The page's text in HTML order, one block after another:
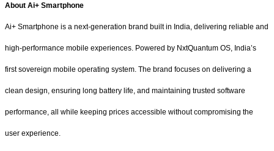
About Ai+ Smartphone
Ai+ Smartphone is a next-generation brand built in India, delivering reliable and
high-performance mobile experiences. Powered by NxtQuantum OS, India’s
first sovereign mobile operating system. The brand focuses on delivering a
clean design, ensuring long battery life, and maintaining trusted software
performance, all while keeping prices accessible without compromising the
user experience.